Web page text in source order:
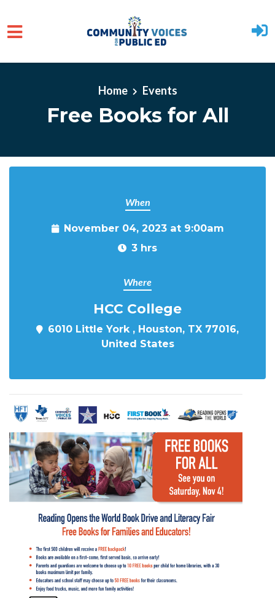
Home Events
Free Books for All
When
November 04, 2023 at 9:00am
3 hrs
Where
HCC College
6010 Little York , Houston, TX 77016,
United States